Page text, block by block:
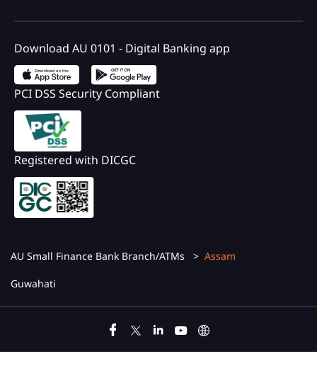
Download AU 0101 - Digital Banking app
PCI DSS Security Compliant
Registered with DICGC
AU Small Finance Bank Branch/ATMs Assam
Guwahati